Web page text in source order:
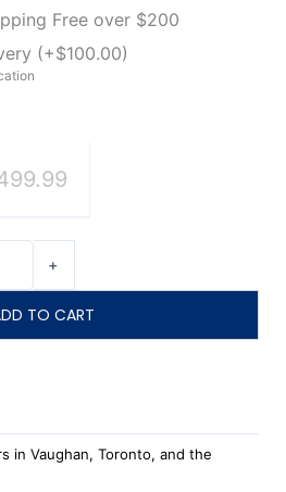
Free over $200
(+$100.00)
+
TO CART
in Vaughan, Toronto, and the